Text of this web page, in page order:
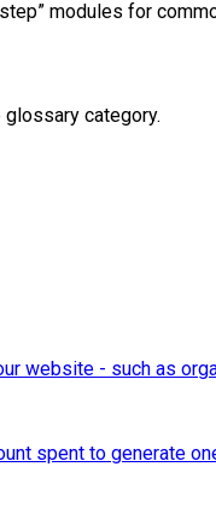
modules for
category.
website - such as
spent to generate